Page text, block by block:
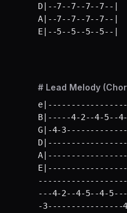
D|--
A|--
E|--
# Lead Melody
B|-----4-2--4-
G|-4-
---4-2--
-